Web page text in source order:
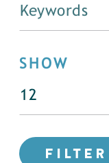
SHOW
FILTER